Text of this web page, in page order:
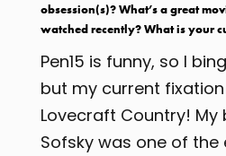
obsession(s)? What’s a great
watched recently? What is your
Pen15 is funny, so I
but my current
Lovecraft Country! My
Sofsky was one of